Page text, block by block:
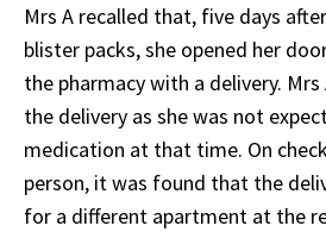
Mrs A recalled that, five days
blister packs, she opened her
the pharmacy with a delivery.
the delivery as she was not
medication at that time. On
person, it was found that the
for a different apartment at the